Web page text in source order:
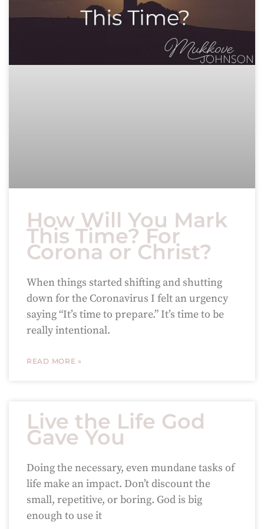
How Will You Mark
This Time? For
Corona or Christ?
When things started shifting and shutting
down for the Coronavirus I felt an urgency
saying “It’s time to prepare.” It’s time to be
really intentional.
READ MORE »
Live the Life God
Gave You
Doing the necessary, even mundane tasks of
life make an impact. Don’t discount the
small, repetitive, or boring. God is big
enough to use it